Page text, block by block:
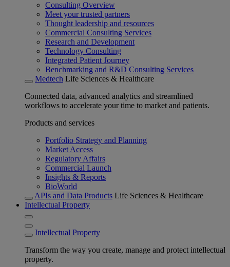
Consulting Overview
Meet your trusted partners
Thought leadership and resources
Commercial Consulting Services
Research and Development
Technology Consulting
Integrated Patient Journey
Benchmarking and R&D Consulting Services
Medtech Life Sciences & Healthcare
Connected data, advanced analytics and streamlined
workflows to accelerate your time to market and patients.
Products and services
Portfolio Strategy and Planning
Market Access
Regulatory Affairs
Commercial Launch
Insights & Reports
BioWorld
APIs and Data Products Life Sciences & Healthcare
Intellectual Property
Intellectual Property
Transform the way you create, manage and protect intellectual
property.